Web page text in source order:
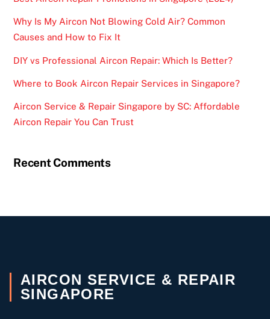
Why Is My Aircon Not Blowing Cold Air? Common
Causes and How to Fix It
DIY vs Professional Aircon Repair: Which Is Better?
Where to Book Aircon Repair Services in Singapore?
Aircon Service & Repair Singapore by SC: Affordable
Aircon Repair You Can Trust
Recent Comments
AIRCON SERVICE & REPAIR
SINGAPORE